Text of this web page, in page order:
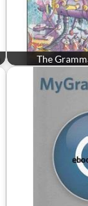
The